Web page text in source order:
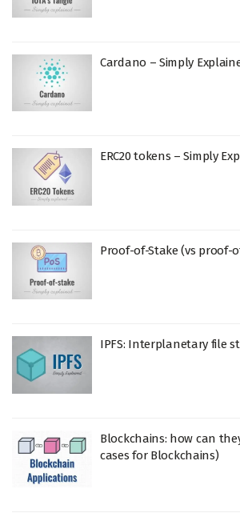
Cardano – Simply
ERC20 tokens – Simply
Proof-of-Stake (vs proof-
IPFS: Interplanetary file
Blockchains: how can
cases for Blockchains)